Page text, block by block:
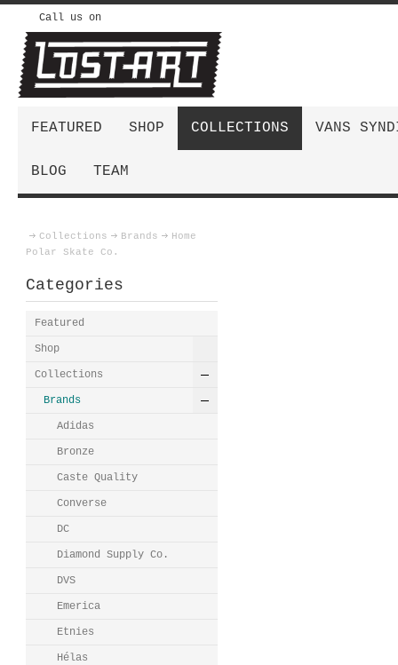
Call us on
FEATURED SHOP COLLECTIONS VANS
BLOG TEAM
Home
Collections
Brands
Polar Skate Co.
Categories
Featured
Shop
Collections
Brands
Adidas
Bronze
Caste Quality
Converse
DC
Diamond Supply Co.
DVS
Emerica
Etnies
Hélas